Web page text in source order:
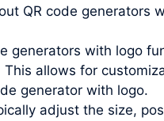
QR code generators
generators with logo
allows for
generator with logo.
adjust the size,